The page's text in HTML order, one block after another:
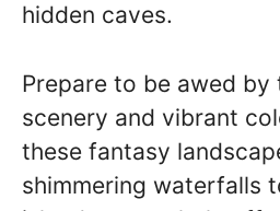
hidden caves.
Prepare to be awed
scenery and vibrant
these fantasy
shimmering waterfalls